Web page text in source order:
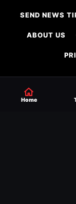
SEND NEWS
ABOUT US
Home